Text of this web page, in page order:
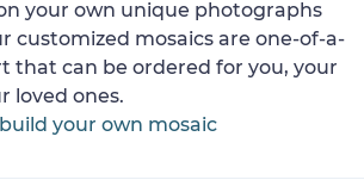
your own unique photographs
customized mosaics are one-of-a-
that can be ordered for you, your
loved ones.
your own mosaic